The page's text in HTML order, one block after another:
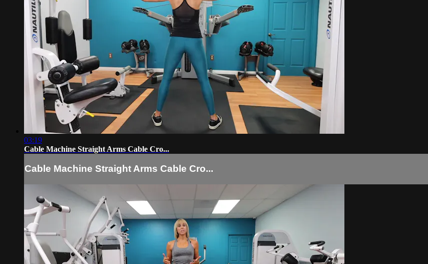
03:19
Cable Machine Straight Arms Cable Cro...
Cable Machine Straight Arms Cable Cro...